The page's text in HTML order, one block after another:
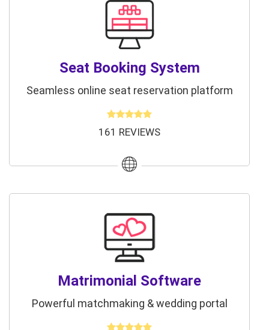
Seat Booking System
Seamless online seat reservation platform
161 REVIEWS
Matrimonial Software
Powerful matchmaking & wedding portal